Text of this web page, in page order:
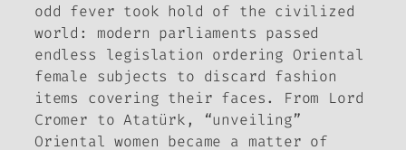
odd fever took hold of the civilized
world: modern parliaments passed
endless legislation ordering Oriental
female subjects to discard fashion
items covering their faces. From Lord
Cromer to Atatürk, “unveiling”
Oriental women became a matter of